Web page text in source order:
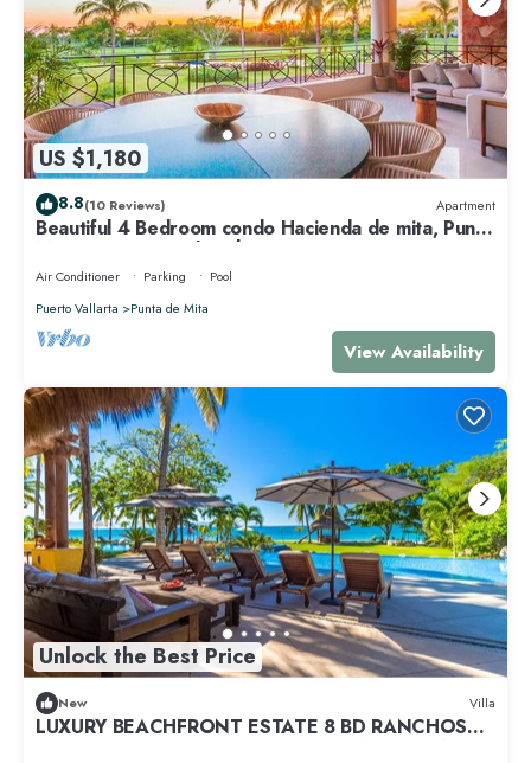
US $1,180
8.8(10 Reviews) Apartment
Beautiful 4 Bedroom condo Hacienda de mita, Punta
Mita Premier membership
Air Conditioner Parking
Pool
Puerto Vallarta
Punta de Mita
View Availability
Unlock the Best Price
New Villa
LUXURY BEACHFRONT ESTATE 8 BD RANCHOS
ESTATES FULLY STAFFED, RESORT ACCESS INCL